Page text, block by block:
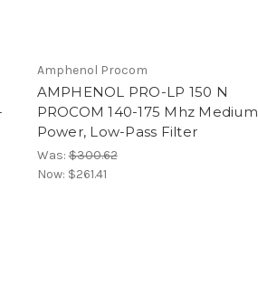
Amphenol Procom
AMPHENOL PRO-LP 150 N
PROCOM 140-175 Mhz Medium
Power, Low-Pass Filter
Was:$300.62
Now: $261.41